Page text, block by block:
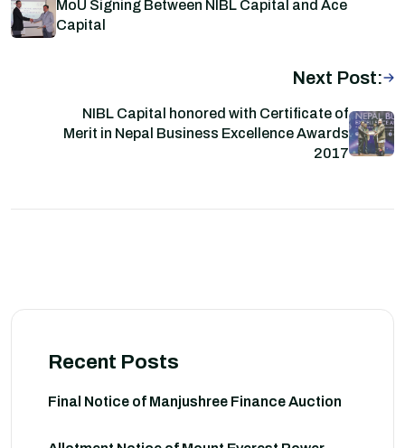
MoU Signing Between NIBL Capital and Ace
Capital
Next Post:
NIBL Capital honored with Certificate of
Merit in Nepal Business Excellence Awards
2017
Recent Posts
Final Notice of Manjushree Finance Auction